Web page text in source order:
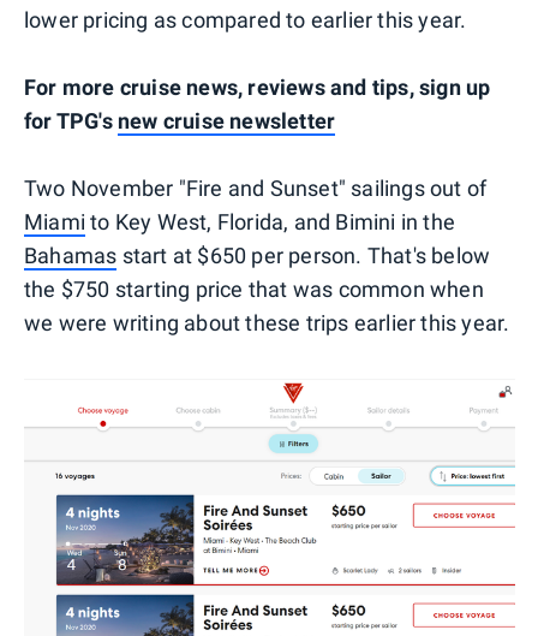
lower pricing as compared to earlier this year.
For more cruise news, reviews and tips, sign up
for TPG's new cruise newsletter
Two November "Fire and Sunset" sailings out of
Miami to Key West, Florida, and Bimini in the
Bahamas start at $650 per person. That's below
the $750 starting price that was common when
we were writing about these trips earlier this year.